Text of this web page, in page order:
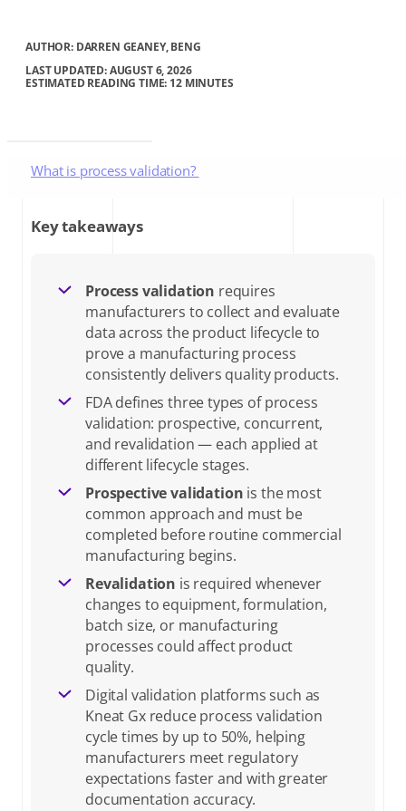
AUTHOR: DARREN GEANEY, BENG
LAST UPDATED: AUGUST 6, 2026
ESTIMATED READING TIME: 12 MINUTES
What is process validation?
The three stages of process validation
Prospective validation (premarket validation)
Concurrent validation
Revalidation
How to select the right type of process validation
How to perform process validation: a step-by-step guide
Process validation requirements across pharma, biotech, and
medical devices
Process validation deliverables: plans, protocols, reports, and
acceptance criteria
Common compliance risks in process validation and how
digital validation software addresses them
Frequently asked questions about process validation
Key takeaways
Process validation requires
manufacturers to collect and evaluate
data across the product lifecycle to
prove a manufacturing process
consistently delivers quality products.
FDA defines three types of process
validation: prospective, concurrent,
and revalidation — each applied at
different lifecycle stages.
Prospective validation is the most
common approach and must be
completed before routine commercial
manufacturing begins.
Revalidation is required whenever
changes to equipment, formulation,
batch size, or manufacturing
processes could affect product
quality.
Digital validation platforms such as
Kneat Gx reduce process validation
cycle times by up to 50%, helping
manufacturers meet regulatory
expectations faster and with greater
documentation accuracy.